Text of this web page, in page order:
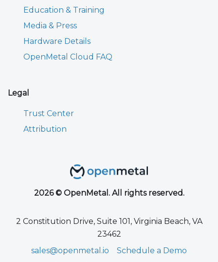
Education & Training
Media & Press
Hardware Details
OpenMetal Cloud FAQ
Legal
Trust Center
Attribution
2026 © OpenMetal. All rights reserved.
2 Constitution Drive, Suite 101, Virginia Beach, VA
23462
sales@openmetal.io
Schedule a Demo